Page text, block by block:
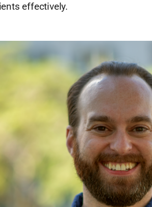
effectively.